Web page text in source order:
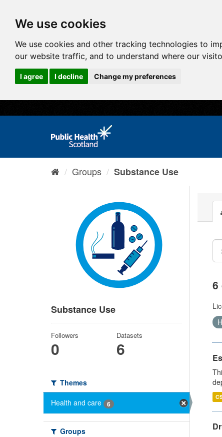
We use cookies
We use cookies and other tracking technologies to
our website traffic, and to understand where our
I agree I decline Change my preferences
Groups Substance Use
Substance Use
Followers
0
Datasets
6
Themes
Health and care
6
Groups
6